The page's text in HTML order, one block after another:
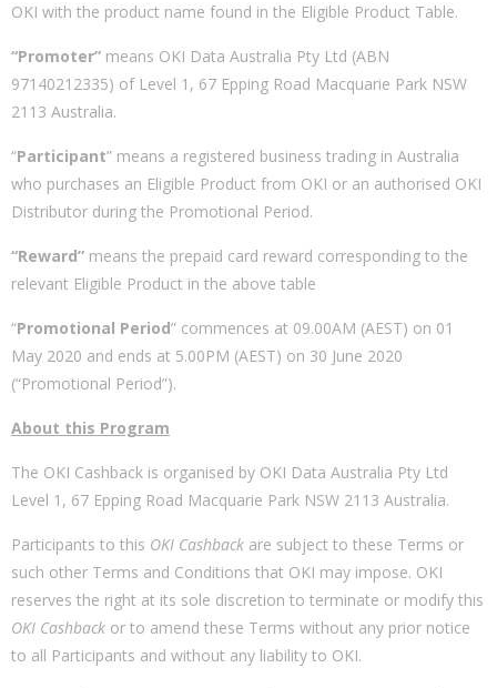
OKI with the product name found in the Eligible Product Table.
“Promoter” means OKI Data Australia Pty Ltd (ABN
97140212335) of Level 1, 67 Epping Road Macquarie Park NSW
2113 Australia.
“Participant” means a registered business trading in Australia
who purchases an Eligible Product from OKI or an authorised OKI
Distributor during the Promotional Period.
“Reward” means the prepaid card reward corresponding to the
relevant Eligible Product in the above table
“Promotional Period” commences at 09.00AM (AEST) on 01
May 2020 and ends at 5.00PM (AEST) on 30 June 2020
(“Promotional Period”).
About this Program
The OKI Cashback is organised by OKI Data Australia Pty Ltd
Level 1, 67 Epping Road Macquarie Park NSW 2113 Australia.
Participants to this OKI Cashback are subject to these Terms or
such other Terms and Conditions that OKI may impose. OKI
reserves the right at its sole discretion to terminate or modify this
OKI Cashback or to amend these Terms without any prior notice
to all Participants and without any liability to OKI.